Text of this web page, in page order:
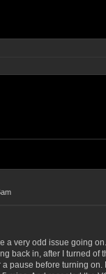
a very odd issue going
back in, after I turned of
pause before turning